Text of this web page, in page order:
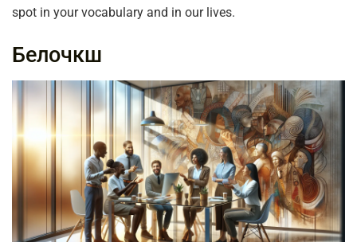
spot in your vocabulary and in our lives.
Белочкш